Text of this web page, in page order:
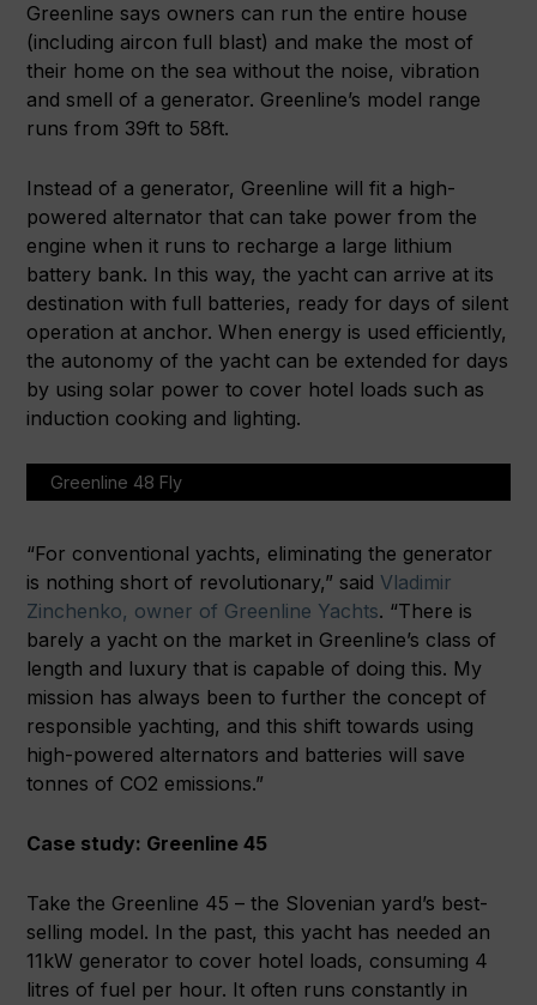
Greenline says owners can run the entire house
(including aircon full blast) and make the most of
their home on the sea without the noise, vibration
and smell of a generator. Greenline’s model range
runs from 39ft to 58ft.
Instead of a generator, Greenline will fit a high-
powered alternator that can take power from the
engine when it runs to recharge a large lithium
battery bank. In this way, the yacht can arrive at its
destination with full batteries, ready for days of silent
operation at anchor. When energy is used efficiently,
the autonomy of the yacht can be extended for days
by using solar power to cover hotel loads such as
induction cooking and lighting.
Greenline 48 Fly
“For conventional yachts, eliminating the generator
is nothing short of revolutionary,” said Vladimir
Zinchenko, owner of Greenline Yachts. “There is
barely a yacht on the market in Greenline’s class of
length and luxury that is capable of doing this. My
mission has always been to further the concept of
responsible yachting, and this shift towards using
high-powered alternators and batteries will save
tonnes of CO2 emissions.”
Case study: Greenline 45
Take the Greenline 45 – the Slovenian yard’s best-
selling model. In the past, this yacht has needed an
11kW generator to cover hotel loads, consuming 4
litres of fuel per hour. It often runs constantly in